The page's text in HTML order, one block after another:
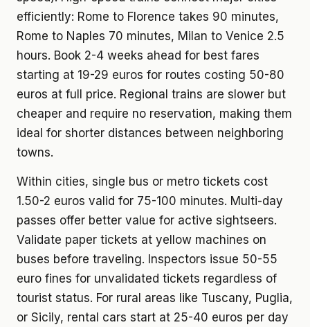
efficiently: Rome to Florence takes 90 minutes,
Rome to Naples 70 minutes, Milan to Venice 2.5
hours. Book 2-4 weeks ahead for best fares
starting at 19-29 euros for routes costing 50-80
euros at full price. Regional trains are slower but
cheaper and require no reservation, making them
ideal for shorter distances between neighboring
towns.
Within cities, single bus or metro tickets cost
1.50-2 euros valid for 75-100 minutes. Multi-day
passes offer better value for active sightseers.
Validate paper tickets at yellow machines on
buses before traveling. Inspectors issue 50-55
euro fines for unvalidated tickets regardless of
tourist status. For rural areas like Tuscany, Puglia,
or Sicily, rental cars start at 25-40 euros per day